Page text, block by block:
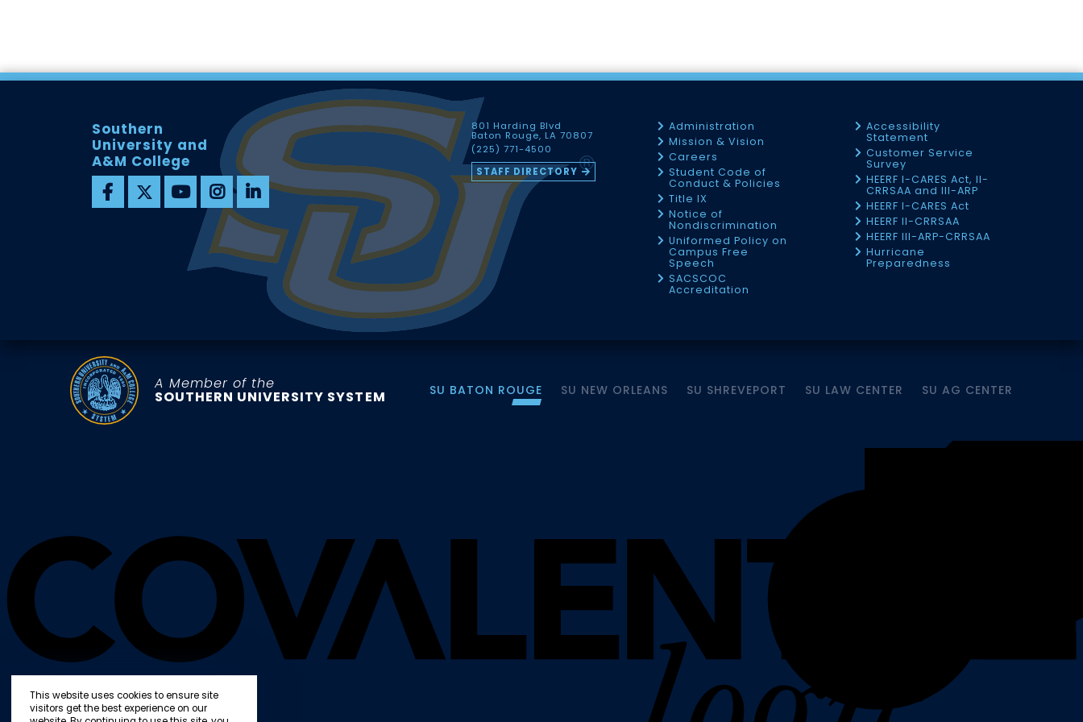
This website uses cookies to ensure site
visitors get the best experience on our
Southern
University and
A&M College
801 Harding Blvd
Baton Rouge, LA 70807
(225) 771-4500
STAFF DIRECTORY
Administration
Mission & Vision
Careers
Student Code of
Conduct & Policies
Title IX
Notice of
Nondiscrimination
Uniformed Policy on
Campus Free
Speech
SACSCOC
Accreditation
Accessibility
Statement
Customer Service
Survey
HEERF I-CARES Act, II-
CRRSAA and III-ARP
HEERF I-CARES Act
HEERF II-CRRSAA
HEERF III-ARP-CRRSAA
Hurricane
Preparedness
A Member of the
SOUTHERN UNIVERSITY SYSTEM SU BATON ROUGE SU NEW ORLEANS SU SHREVEPORT SU LAW CENTER SU AG CENTER